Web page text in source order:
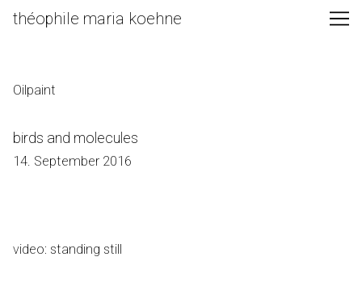
Skip
théophile maria koehne
Oilpaint
birds and molecules
14. September 2016
video: standing still